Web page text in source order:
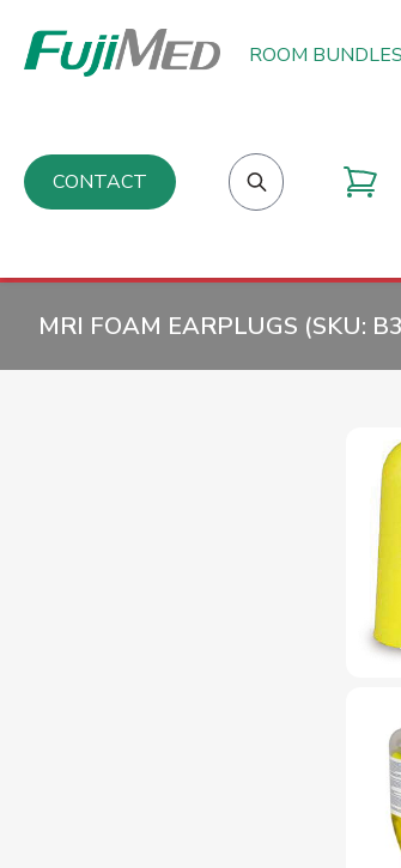
ROOM BUNDLES
CONTACT
MRI FOAM EARPLUGS (SKU: